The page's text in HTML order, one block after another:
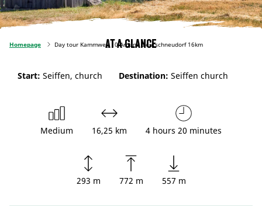
Homepage Day tour Kammweg 10 Around Deutschneudorf 16km
At a glance
Start: Seiffen, church Destination: Seiffen church
Medium 16,25 km 4 hours 20 minutes
293 m 772 m 557 m